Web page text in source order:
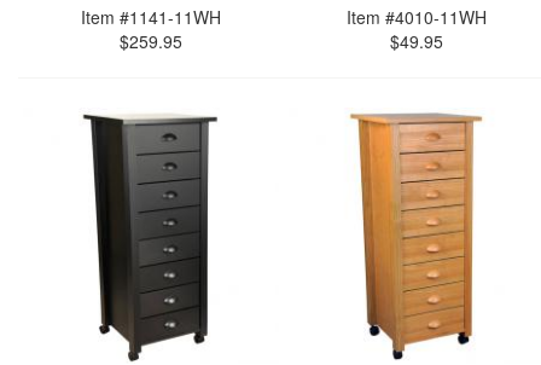
Item #1141-11WH
$259.95
Item #4010-11WH
$49.95